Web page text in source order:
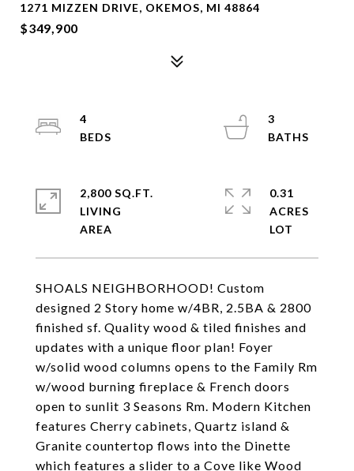
1271 MIZZEN DRIVE, OKEMOS, MI 48864
$349,900
SHOALS NEIGHBORHOOD! Custom
designed 2 Story home w/4BR, 2.5BA & 2800
finished sf. Quality wood & tiled finishes and
updates with a unique floor plan! Foyer
w/solid wood columns opens to the Family Rm
w/wood burning fireplace & French doors
open to sunlit 3 Seasons Rm. Modern Kitchen
features Cherry cabinets, Quartz island &
Granite countertop flows into the Dinette
which features a slider to a Cove like Wood
4
3
2,800 SQ.FT.
LIVING
0.31
ACRES